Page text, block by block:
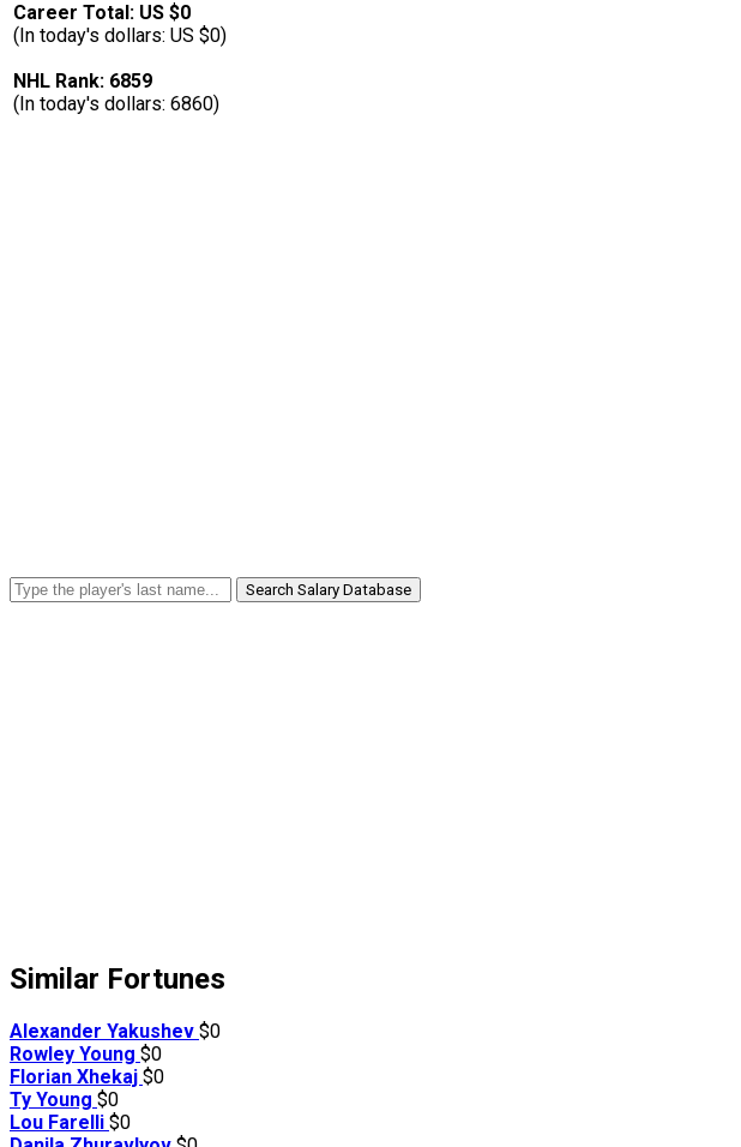
Career Total: US $0
(In today's dollars: US $0)
NHL Rank: 6859
(In today's dollars: 6860)
Search Salary Database
Similar Fortunes
Alexander Yakushev $0
Rowley Young $0
Florian Xhekaj $0
Ty Young $0
Lou Farelli $0